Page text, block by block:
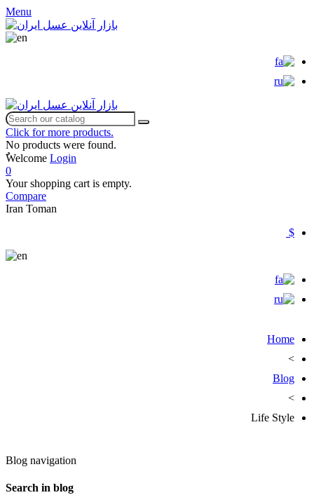
Menu
Click for more products.
No products were found.
ٌWelcome Login
0
Your shopping cart is empty.
Compare
Iran Toman
$
Home
>
Blog
>
Life Style
Blog navigation
Search in blog